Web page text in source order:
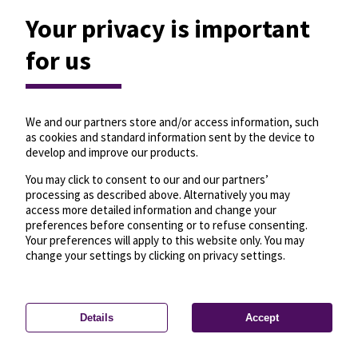
Privacy settings—License—© OpenMapTiles
© OpenStreetMap
Your privacy is important
for us
We and our partners store and/or access information, such
as cookies and standard information sent by the device to
develop and improve our products.
You may click to consent to our and our partners’
processing as described above. Alternatively you may
access more detailed information and change your
preferences before consenting or to refuse consenting.
Your preferences will apply to this website only. You may
change your settings by clicking on privacy settings.
Details Accept